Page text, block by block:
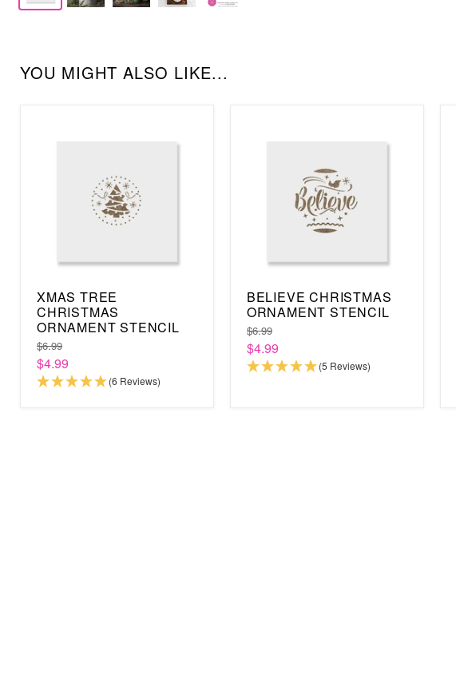
YOU MIGHT ALSO LIKE...
XMAS TREE
CHRISTMAS
ORNAMENT STENCIL
$6.99
$4.99
(6 Reviews)
BELIEVE CHRISTMAS
ORNAMENT STENCIL
$6.99
$4.99
(5 Reviews)